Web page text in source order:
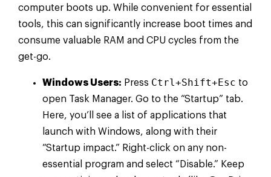
computer boots up. While convenient for essential
tools, this can significantly increase boot times and
consume valuable RAM and CPU cycles from the
get-go.
Windows Users: Press Ctrl+Shift+Esc to
open Task Manager. Go to the “Startup” tab.
Here, you’ll see a list of applications that
launch with Windows, along with their
“Startup impact.” Right-click on any non-
essential program and select “Disable.” Keep